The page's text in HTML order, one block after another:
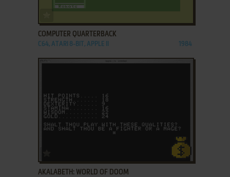
COMPUTER QUARTERBACK
C64, ATARI 8-BIT, APPLE II 1984
AKALABETH: WORLD OF DOOM